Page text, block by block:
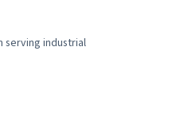
serving industrial